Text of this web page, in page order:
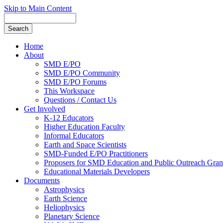
Skip to Main Content
Home
About
SMD E/PO
SMD E/PO Community
SMD E/PO Forums
This Workspace
Questions / Contact Us
Get Involved
K-12 Educators
Higher Education Faculty
Informal Educators
Earth and Space Scientists
SMD-Funded E/PO Practitioners
Proposers for SMD Education and Public Outreach
Educational Materials Developers
Documents
Astrophysics
Earth Science
Heliophysics
Planetary Science